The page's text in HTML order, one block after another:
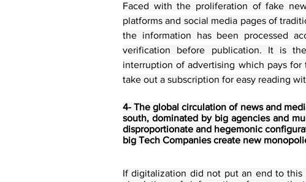
Faced with the proliferation of fake
platforms and social media pages of
the information has been processed
verification before publication. It is
interruption of advertising which pays
take out a subscription for easy reading
4- The global circulation of news and
south, dominated by big agencies and
disproportionate and hegemonic
big Tech Companies create new
If digitalization did not put an end to